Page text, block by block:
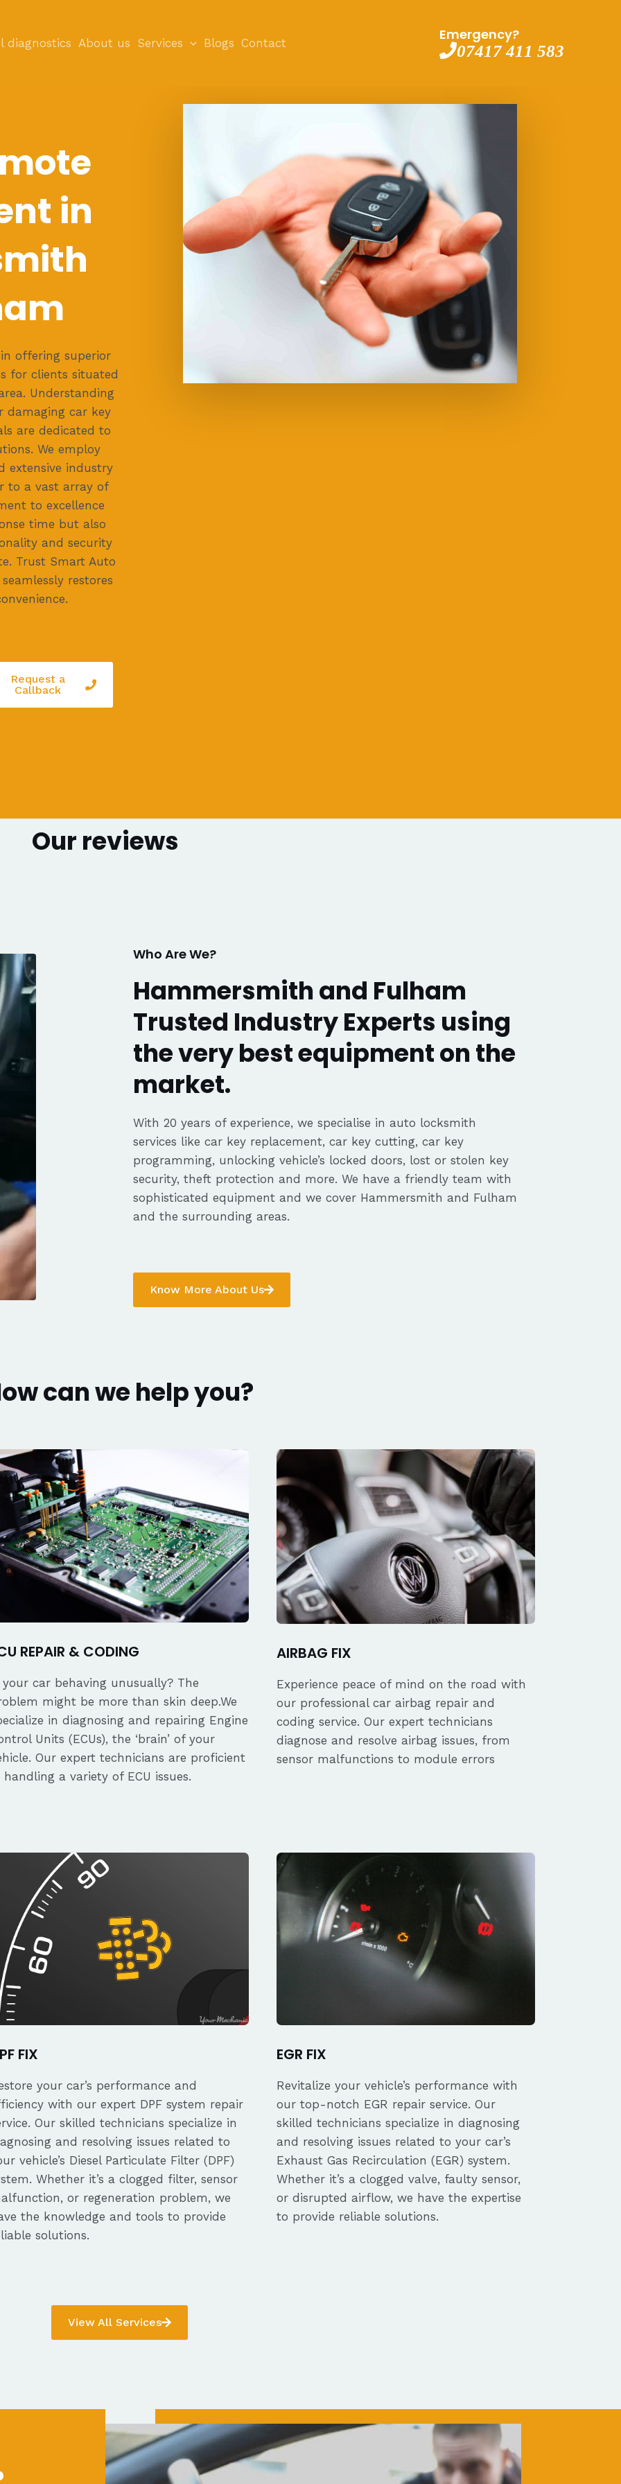
diagnostics About us Services Blogs Contact
Emergency?
07417 411 583
in
offering superior
for clients situated
Understanding
damaging car key
are dedicated to
We employ
extensive industry
to a vast array of
to excellence
time but also
and security
Trust Smart Auto
restores
Request a
Callback
Our reviews
Who Are We?
Hammersmith and Fulham
Trusted Industry Experts using
the very best equipment on the
market.
With 20 years of experience, we specialise in auto locksmith
services like car key replacement, car key cutting, car key
programming, unlocking vehicle’s locked doors, lost or stolen key
security, theft protection and more. We have a friendly team with
sophisticated equipment and we cover Hammersmith and Fulham
and the surrounding areas.
Know More About Us
can we help you?
REPAIR & CODING
your car behaving unusually? The
might be more than skin deep.We
in diagnosing and repairing Engine
Units (ECUs), the ‘brain’ of your
Our expert technicians are proficient
handling a variety of ECU issues.
AIRBAG FIX
Experience peace of mind on the road with
our professional car airbag repair and
coding service. Our expert technicians
diagnose and resolve airbag issues, from
sensor malfunctions to module errors
FIX
your car’s performance and
with our expert DPF system repair
Our skilled technicians specialize in
and resolving issues related to
vehicle’s Diesel Particulate Filter (DPF)
Whether it’s a clogged filter, sensor
or regeneration problem, we
the knowledge and tools to provide
solutions.
EGR FIX
Revitalize your vehicle’s performance with
our top-notch EGR repair service. Our
skilled technicians specialize in diagnosing
and resolving issues related to your car’s
Exhaust Gas Recirculation (EGR) system.
Whether it’s a clogged valve, faulty sensor,
or disrupted airflow, we have the expertise
to provide reliable solutions.
View All Services